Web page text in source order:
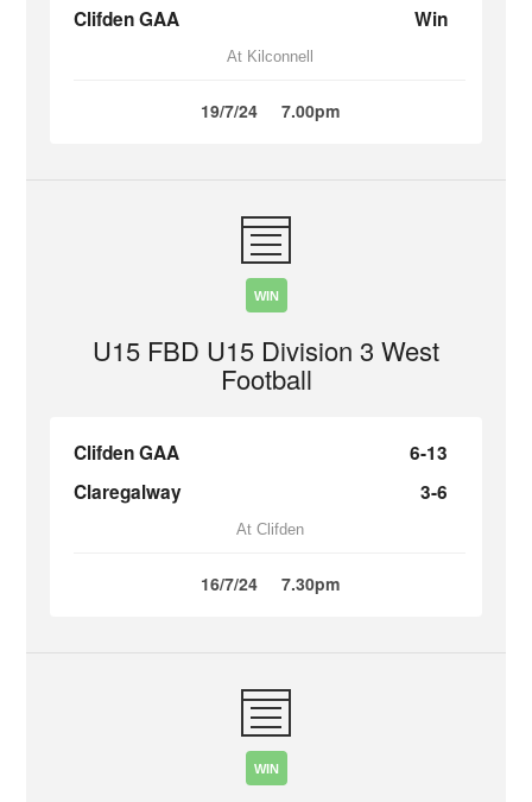
Clifden GAA
Win
At Kilconnell
19/7/24 7.00pm
WIN
U15 FBD U15 Division 3 West
Football
Clifden GAA
6-13
Claregalway
3-6
At Clifden
16/7/24 7.30pm
WIN